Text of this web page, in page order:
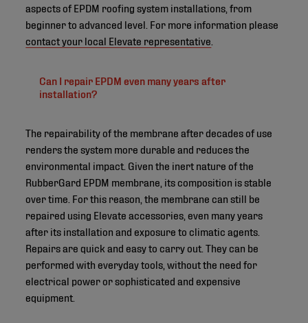
aspects of EPDM roofing system installations, from
beginner to advanced level. For more information please
contact your local Elevate representative
Can I repair EPDM even many years after
installation?
The repairability of the membrane after decades of use
renders the system more durable and reduces the
environmental impact. Given the inert nature of the
RubberGard EPDM membrane, its composition is stable
over time. For this reason, the membrane can still be
repaired using Elevate accessories, even many years
after its installation and exposure to climatic agents.
Repairs are quick and easy to carry out. They can be
performed with everyday tools, without the need for
electrical power or sophisticated and expensive
equipment.